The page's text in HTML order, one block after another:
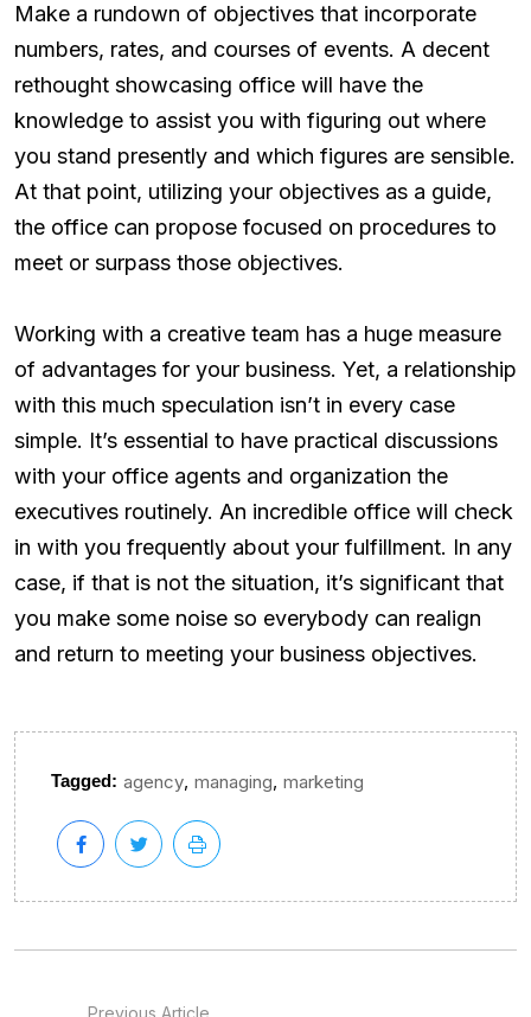
Make a rundown of objectives that incorporate
numbers, rates, and courses of events. A decent
rethought showcasing office will have the
knowledge to assist you with figuring out where
you stand presently and which figures are sensible.
At that point, utilizing your objectives as a guide,
the office can propose focused on procedures to
meet or surpass those objectives.
Working with a creative team has a huge measure
of advantages for your business. Yet, a relationship
with this much speculation isn’t in every case
simple. It’s essential to have practical discussions
with your office agents and organization the
executives routinely. An incredible office will check
in with you frequently about your fulfillment. In any
case, if that is not the situation, it’s significant that
you make some noise so everybody can realign
and return to meeting your business objectives.
Tagged: agency, managing, marketing
Previous Article